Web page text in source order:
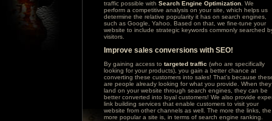
traffic possible with Search Engine Optimization . We
perform a competitive analysis on your site, which helps us
determine the relative popularity it has on search engines,
such as Google Yahoo . Based on that, we fine-tune your
website to include strategic keywords commonly searched
visitors.
Improve sales conversions with SEO!
By gaining access to targeted traffic (who are specifically
looking for your products), you gain a better chance at
converting these customers into sales! That’s because
are people already looking for what you provide. When they
land on your website through search engines, they can be
better converted into loyal customers! We also provide
link building services that enable customers to visit your
website from other channels as well. The more the links, the
more popular a site is, in terms of search engine ranking.